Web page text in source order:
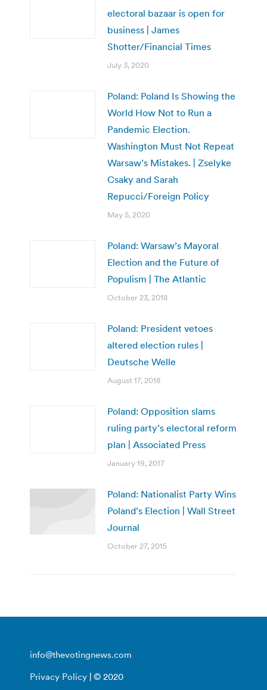
electoral bazaar is open for
business | James
Shotter/Financial Times
July 3, 2020
Poland: Poland Is Showing the
World How Not to Run a
Pandemic Election.
Washington Must Not Repeat
Warsaw’s Mistakes. | Zselyke
Csaky and Sarah
Repucci/Foreign Policy
May 5, 2020
Poland: Warsaw’s Mayoral
Election and the Future of
Populism | The Atlantic
October 23, 2018
Poland: President vetoes
altered election rules |
Deutsche Welle
August 17, 2018
Poland: Opposition slams
ruling party’s electoral reform
plan | Associated Press
January 19, 2017
Poland: Nationalist Party Wins
Poland’s Election | Wall Street
Journal
October 27, 2015
info@thevotingnews.com
Privacy Policy | © 2020